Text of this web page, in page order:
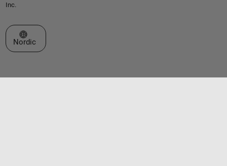
Inc.
Select a Web Site
Nordic